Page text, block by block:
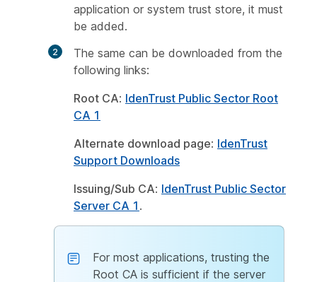
application or system trust store, it must
be added.
The same can be downloaded from the
following links:
Root CA: IdenTrust Public Sector Root
CA 1
Alternate download page: IdenTrust
Support Downloads
Issuing/Sub CA: IdenTrust Public Sector
Server CA 1 .
For most applications, trusting the
Root CA is sufficient if the server